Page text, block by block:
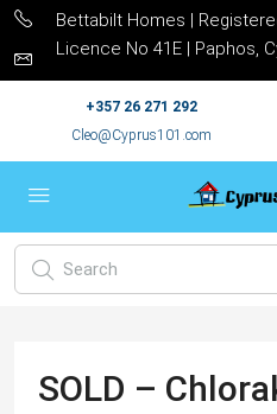
Bettabilt Homes |
Licence No 41E | Paphos,
+357 26 271 292
Cleo@Cyprus101.com
SOLD –